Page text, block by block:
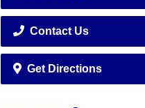
Contact Us
Get Directions